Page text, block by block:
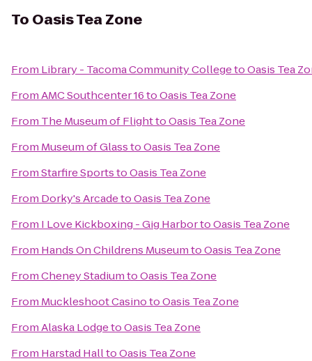
To Oasis Tea Zone
From Library - Tacoma Community CollegetoOasis Tea
FromAMC Southcenter 16toOasis Tea Zone
From The Museum of FlighttoOasis Tea Zone
From Museum of GlasstoOasis Tea Zone
FromStarfire SportstoOasis Tea Zone
From Dorky's ArcadetoOasis Tea Zone
From I Love Kickboxing - Gig HarbortoOasis Tea Zone
From Hands On Childrens MuseumtoOasis Tea Zone
FromCheney StadiumtoOasis Tea Zone
From Muckleshoot CasinotoOasis Tea Zone
FromAlaska LodgetoOasis Tea Zone
From Harstad HalltoOasis Tea Zone